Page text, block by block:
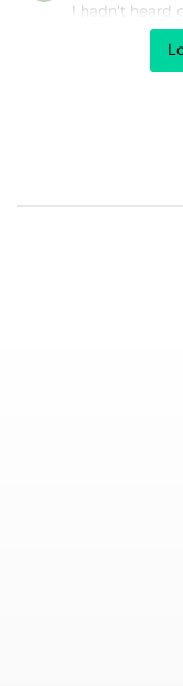
I hadn't heard
hoping it
article that is
what a GEM